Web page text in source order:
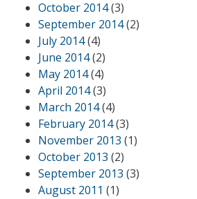
October 2014(3)
September 2014(2)
July 2014(4)
June 2014(2)
May 2014(4)
April 2014(3)
March 2014(4)
February 2014(3)
November 2013 (1)
October 2013 (2)
September 2013 (3)
August 2011 (1)